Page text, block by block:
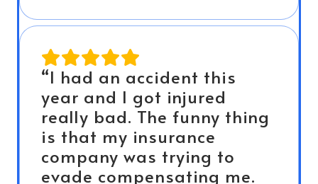
“I had an accident this
year and I got injured
really bad. The funny thing
is that my insurance
company was trying to
evade compensating me.